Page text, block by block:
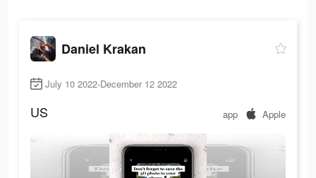
Daniel Krakan
July 10 2022-December 12 2022
US app Apple